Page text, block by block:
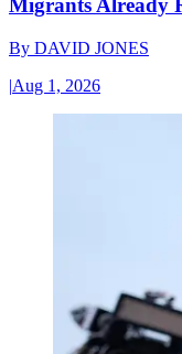
Migrants Already
By DAVID JONES
|Aug 1, 2026